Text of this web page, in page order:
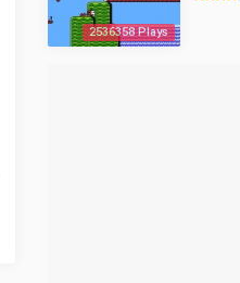
2536358 Plays